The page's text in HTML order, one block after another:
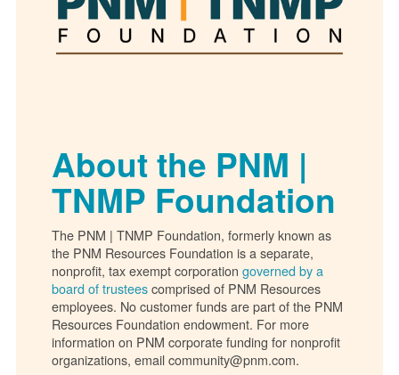
About the PNM |
TNMP Foundation
The PNM | TNMP Foundation, formerly known as
the PNM Resources Foundation is a separate,
nonprofit, tax exempt corporation governed by a
board of trusteescomprised of PNM Resources
employees. No customer funds are part of the PNM
Resources Foundation endowment. For more
information on PNM corporate funding for nonprofit
organizations, email community@pnm.com.